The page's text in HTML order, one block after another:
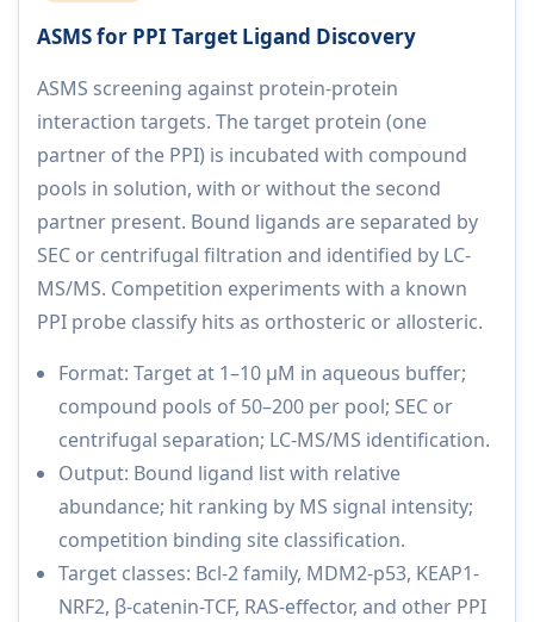
ASMS for PPI Target Ligand Discovery
ASMS screening against protein-protein
interaction targets. The target protein (one
partner of the PPI) is incubated with compound
pools in solution, with or without the second
partner present. Bound ligands are separated by
SEC or centrifugal filtration and identified by LC-
MS/MS. Competition experiments with a known
PPI probe classify hits as orthosteric or allosteric.
Format: Target at 1–10 µM in aqueous buffer;
compound pools of 50–200 per pool; SEC or
centrifugal separation; LC-MS/MS identification.
Output: Bound ligand list with relative
abundance; hit ranking by MS signal intensity;
competition binding site classification.
Target classes: Bcl-2 family, MDM2-p53, KEAP1-
NRF2, β-catenin-TCF, RAS-effector, and other PPI